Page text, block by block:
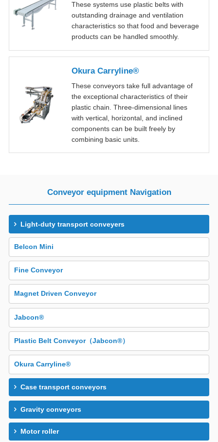
These systems use plastic belts with
outstanding drainage and ventilation
characteristics so that food and beverage
products can be handled smoothly.
Okura Carryline®
These conveyors take full advantage of
the exceptional characteristics of their
plastic chain. Three-dimensional lines
with vertical, horizontal, and inclined
components can be built freely by
combining basic units.
Conveyor equipment Navigation
Light-duty transport conveyers
Belcon Mini
Fine Conveyor
Magnet Driven Conveyor
Jabcon®
Plastic Belt Conveyor（Jabcon®）
Okura Carryline®
Case transport conveyors
Gravity conveyors
Motor roller